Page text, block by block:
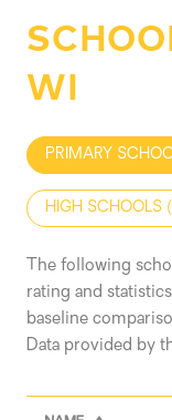
WI
PRIMARY
HIGH SCHOOLS (
The following
rating and
baseline